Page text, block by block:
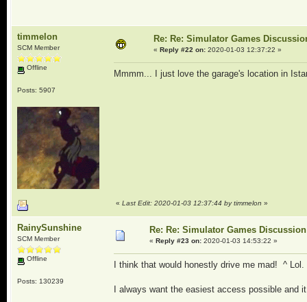
timmelon
SCM Member
Offline
Posts: 5907
Re: Re: Simulator Games
« Reply #22 on:2020-01-03 12:37:22 »
Mmmm... I just love the garage's location in
« Last Edit: 2020-01-03 12:37:44 by timmelon »
RainySunshine
SCM Member
Offline
Posts: 130239
Re: Re: Simulator Games Discussion
« Reply #23 on:2020-01-03 14:53:22 »
I think that would honestly drive me mad! ^ Lol.
I always want the easiest access possible